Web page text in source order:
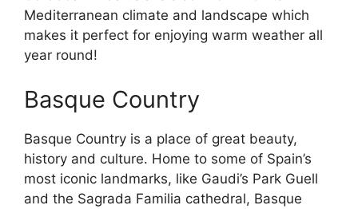
Mediterranean climate and landscape which
makes it perfect for enjoying warm weather all
year round!
Basque Country
Basque Country is a place of great beauty,
history and culture. Home to some of Spain’s
most iconic landmarks, like Gaudi’s Park Guell
and the Sagrada Familia cathedral, Basque